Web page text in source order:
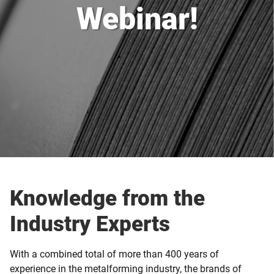
Webinar!
Knowledge from the
Industry Experts
With a combined total of more than 400 years of
experience in the metalforming industry, the brands of